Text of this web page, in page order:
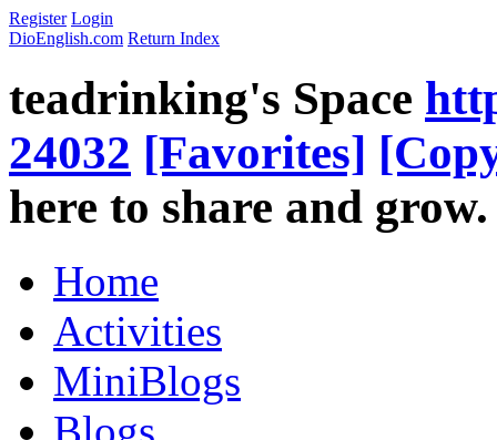
Register Login
DioEnglish.com Return Index
teadrinking's Space
24032 [Favorites]
here to share and grow.
Home
Activities
MiniBlogs
Blogs